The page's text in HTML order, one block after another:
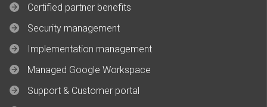
Certified partner benefits
Security management
Implementation management
Managed Google Workspace
Support & Customer portal